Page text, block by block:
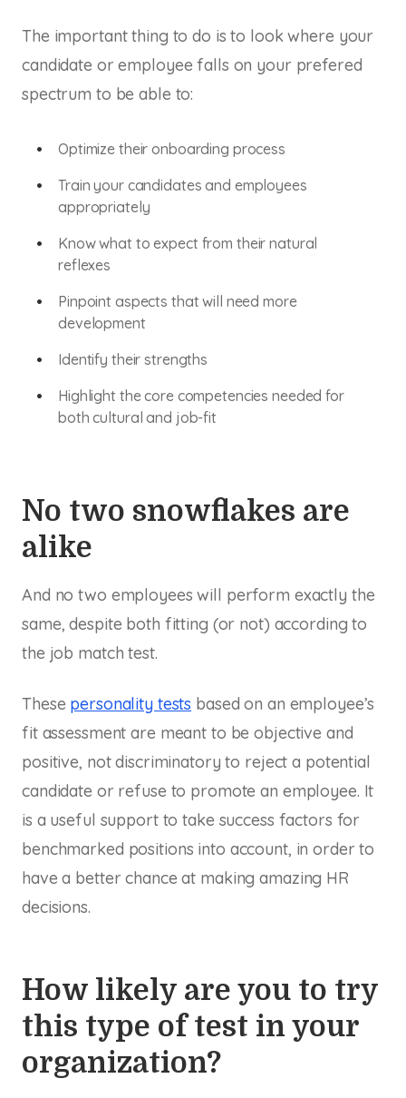
The important thing to do is to look where your
candidate or employee falls on your prefered
spectrum to be able to:
Optimize their onboarding process
Train your candidates and employees
appropriately
Know what to expect from their natural
reflexes
Pinpoint aspects that will need more
development
Identify their strengths
Highlight the core competencies needed for
both cultural and job-fit
No two snowflakes are
alike
And no two employees will perform exactly the
same, despite both fitting (or not) according to
the job match test.
These personality tests based on an employee’s
fit assessment are meant to be objective and
positive, not discriminatory to reject a potential
candidate or refuse to promote an employee. It
is a useful support to take success factors for
benchmarked positions into account, in order to
have a better chance at making amazing HR
decisions.
How likely are you to try
this type of test in your
organization?